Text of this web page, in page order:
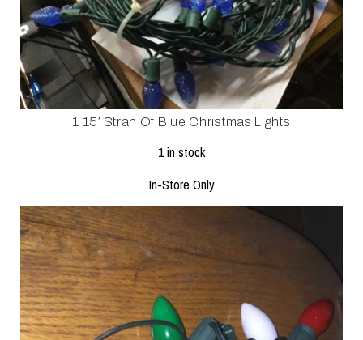
1 15′ Stran Of Blue Christmas Lights
1 in stock
In-Store Only